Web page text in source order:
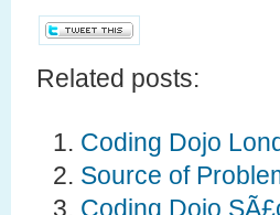
Related posts:
Coding Dojo
Source of
Coding Dojo